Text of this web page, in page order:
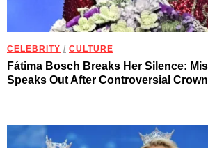
CELEBRITY / CULTURE
Fátima Bosch Breaks Her Silence:
Speaks Out After Controversial